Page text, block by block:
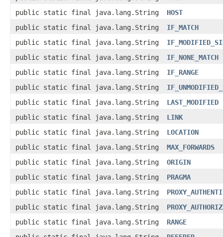
public static final java.lang.String
HOST
public static final java.lang.String
IF_MATCH
public static final java.lang.String
public static final java.lang.String
IF_NONE_MATCH
public static final java.lang.String
IF_RANGE
public static final java.lang.String
public static final java.lang.String
LAST_MODIFIED
public static final java.lang.String
LINK
public static final java.lang.String
LOCATION
public static final java.lang.String
MAX_FORWARDS
public static final java.lang.String
ORIGIN
public static final java.lang.String
PRAGMA
public static final java.lang.String
public static final java.lang.String
public static final java.lang.String
RANGE